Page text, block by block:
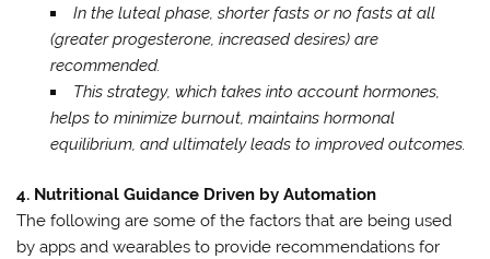
In the luteal phase, shorter fasts or no fasts at all
(greater progesterone, increased desires) are
recommended.
This strategy, which takes into account hormones,
helps to minimize burnout, maintains hormonal
equilibrium, and ultimately leads to improved outcomes.
4. Nutritional Guidance Driven by Automation
The following are some of the factors that are being used
by apps and wearables to provide recommendations for